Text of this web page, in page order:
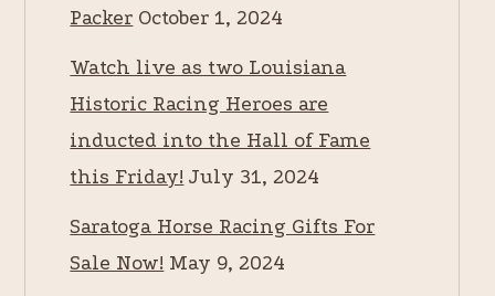
Packer October 1, 2024
Watch live as two Louisiana
Historic Racing Heroes are
inducted into the Hall of Fame
this Friday! July 31, 2024
Saratoga Horse Racing Gifts For
Sale Now! May 9, 2024